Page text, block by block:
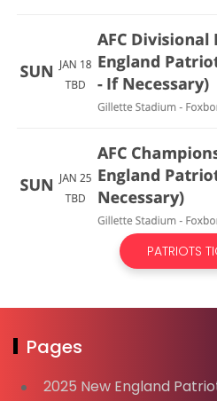
PATRIOTS
Pages
2025 New England